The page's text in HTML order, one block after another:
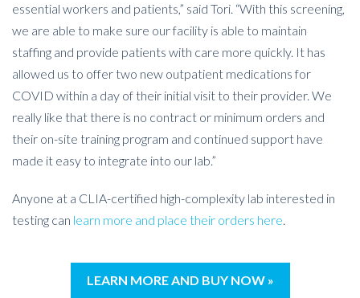
essential workers and patients,” said Tori. “With this screening,
we are able to make sure our facility is able to maintain
staffing and provide patients with care more quickly. It has
allowed us to offer two new outpatient medications for
COVID within a day of their initial visit to their provider. We
really like that there is no contract or minimum orders and
their on-site training program and continued support have
made it easy to integrate into our lab.”
Anyone at a CLIA-certified high-complexity lab interested in
testing can learn more and place their orders here.
LEARN MORE AND BUY NOW »